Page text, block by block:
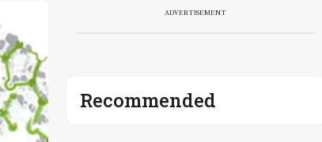
ADVERTISEMENT
Recommended